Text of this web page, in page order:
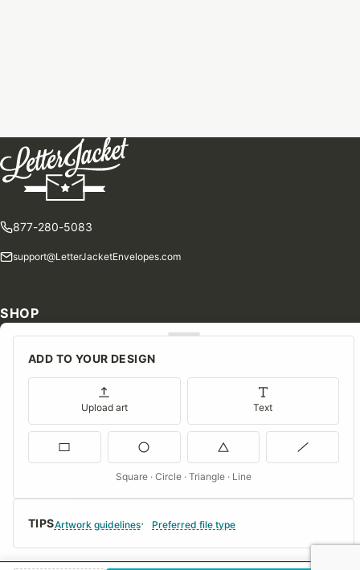
TIPSArtwork guidelines Preferred file type
ADD TO YOUR DESIGN
Upload art Text
Square · Circle · Triangle · Line
877-280-5083
support@LetterJacketEnvelopes.com
SHOP
Shop Our Products
Special Orders
Consent Preferences
COMPANY
About Us
FAQs